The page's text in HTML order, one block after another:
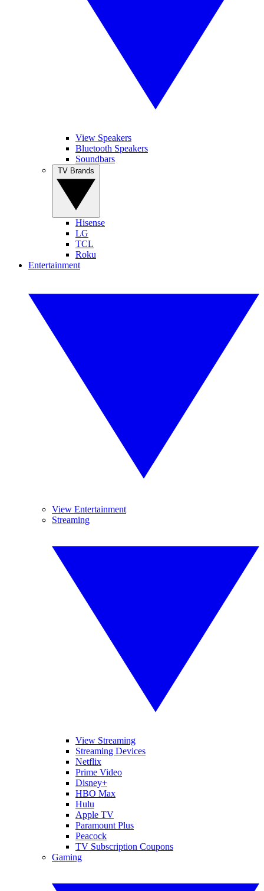
View Speakers
Bluetooth Speakers
Soundbars
Hisense
LG
TCL
Roku
Entertainment
View Entertainment
Streaming
View Streaming
Streaming Devices
Netflix
Prime Video
Disney+
HBO Max
Hulu
Apple TV
Paramount Plus
Peacock
TV Subscription Coupons
Gaming